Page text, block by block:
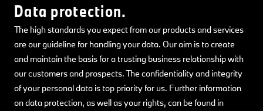
Data protection.
The high standards you expect from our products and services
are our guideline for handling your data. Our aim is to create
and maintain the basis for a trusting business relationship with
our customers and prospects. The confidentiality and integrity
of your personal data is top priority for us. Further information
on data protection, as well as your rights, can be found in